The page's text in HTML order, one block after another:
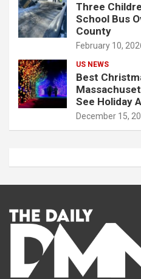
Three
School Bus
County
February 10,
US NEWS
Best
See Holiday
December 15,